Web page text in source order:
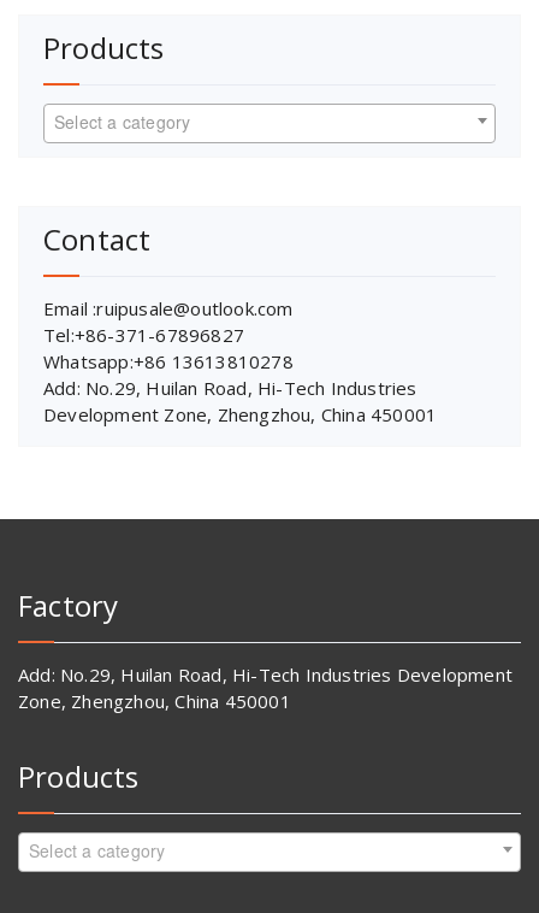
Products
Select a category
Contact
Email :ruipusale@outlook.com
Tel:+86-371-67896827
Whatsapp:+86 13613810278
Add: No.29, Huilan Road, Hi-Tech Industries
Development Zone, Zhengzhou, China 450001
Factory
Add: No.29, Huilan Road, Hi-Tech Industries Development
Zone, Zhengzhou, China 450001
Products
Select a category